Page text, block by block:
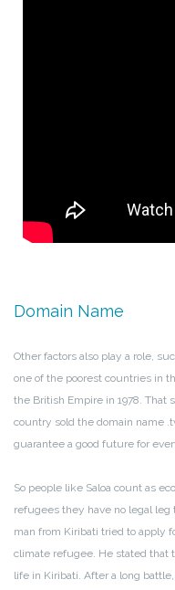
Domain Name
Other factors also play a role,
one of the poorest countries in
the British Empire in 1978.
country sold the domain name
guarantee a good future for
So people like Saloa count as
refugees they have no legal leg
man from Kiribati tried to apply
climate refugee. He stated that
life in Kiribati. After a long